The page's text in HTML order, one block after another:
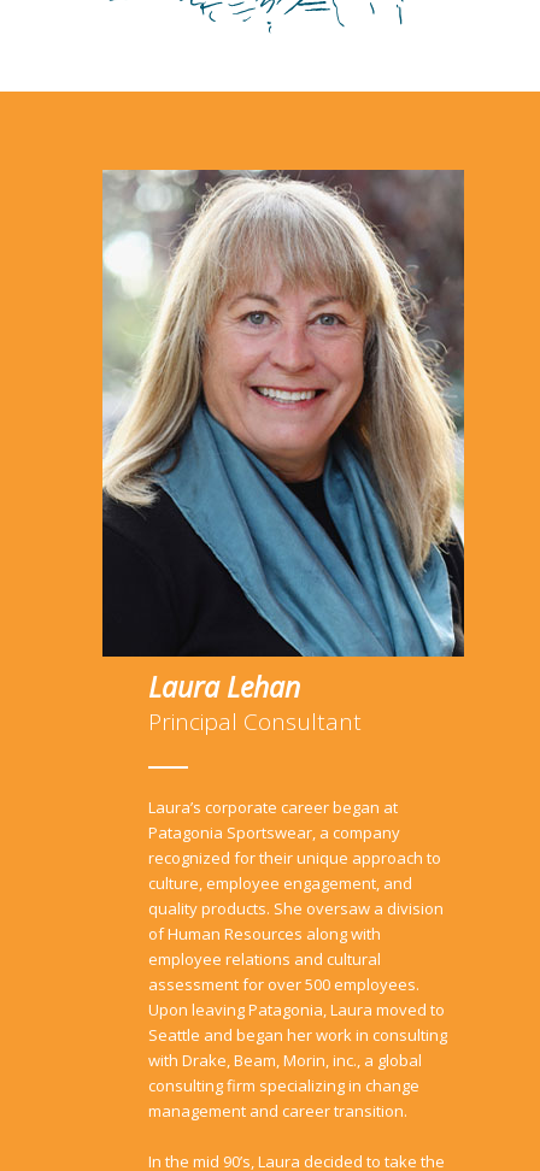
Laura Lehan
Principal Consultant
Laura’s corporate career began at
Patagonia Sportswear, a company
recognized for their unique approach to
culture, employee engagement, and
quality products. She oversaw a division
of Human Resources along with
employee relations and cultural
assessment for over 500 employees.
Upon leaving Patagonia, Laura moved to
Seattle and began her work in consulting
with Drake, Beam, Morin, inc., a global
consulting firm specializing in change
management and career transition.
In the mid 90’s, Laura decided to take the